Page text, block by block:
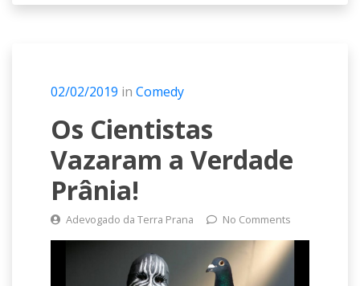
02/02/2019 in Comedy
Os Cientistas
Vazaram a Verdade
Prânia!
Adevogado da Terra Prana No Comments